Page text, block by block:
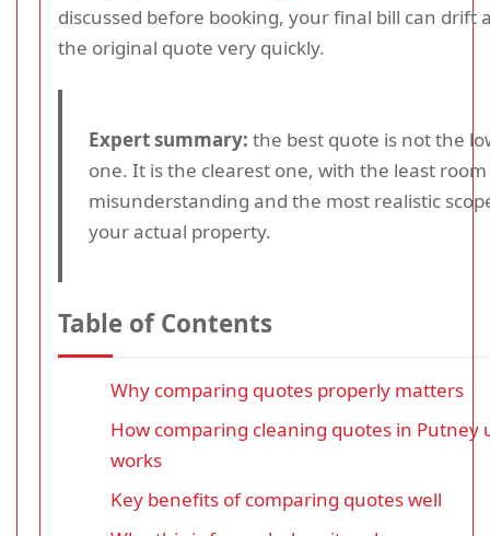
discussed before booking, your final bill can drift
the original quote very quickly.
Expert summary: the best quote is not the
one. It is the clearest one, with the least
misunderstanding and the most realistic
your actual property.
Table of Contents
Why comparing quotes properly matters
How comparing cleaning quotes in Putney
works
Key benefits of comparing quotes well